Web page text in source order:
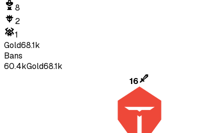
8
2
1
Gold68.1k
Bans
60.4kGold68.1k
16